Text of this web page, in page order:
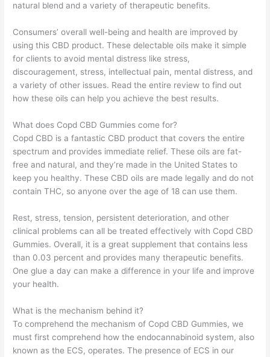
natural blend and a variety of therapeutic benefits.
Consumers’ overall well-being and health are improved by
using this CBD product. These delectable oils make it simple
for clients to avoid mental distress like stress,
discouragement, stress, intellectual pain, mental distress, and
a variety of other issues. Read the entire review to find out
how these oils can help you achieve the best results.
What does Copd CBD Gummies come for?
Copd CBD is a fantastic CBD product that covers the entire
spectrum and provides immediate relief. These oils are fat-
free and natural, and they’re made in the United States to
keep you healthy. These CBD oils are made legally and do not
contain THC, so anyone over the age of 18 can use them.
Rest, stress, tension, persistent deterioration, and other
clinical problems can all be treated effectively with Copd CBD
Gummies. Overall, it is a great supplement that contains less
than 0.03 percent and provides many therapeutic benefits.
One glue a day can make a difference in your life and improve
your health.
What is the mechanism behind it?
To comprehend the mechanism of Copd CBD Gummies, we
must first comprehend how the endocannabinoid system, also
known as the ECS, operates. The presence of ECS in our